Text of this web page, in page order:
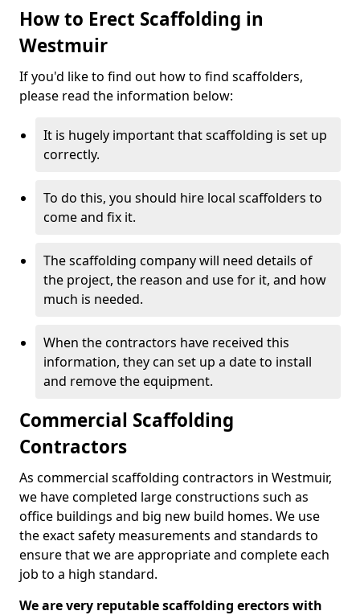
How to Erect Scaffolding in
Westmuir
If you'd like to find out how to find scaffolders,
please read the information below:
It is hugely important that scaffolding is set up
correctly.
To do this, you should hire local scaffolders to
come and fix it.
The scaffolding company will need details of
the project, the reason and use for it, and how
much is needed.
When the contractors have received this
information, they can set up a date to install
and remove the equipment.
Commercial Scaffolding
Contractors
As commercial scaffolding contractors in Westmuir,
we have completed large constructions such as
office buildings and big new build homes. We use
the exact safety measurements and standards to
ensure that we are appropriate and complete each
job to a high standard.
We are very reputable scaffolding erectors with